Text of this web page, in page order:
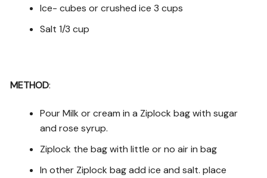
Ice- cubes or crushed ice 3 cups
Salt 1/3 cup
METHOD:
Pour Milk or cream in a Ziplock bag with sugar
and rose syrup.
Ziplock the bag with little or no air in bag
In other Ziplock bag add ice and salt. place